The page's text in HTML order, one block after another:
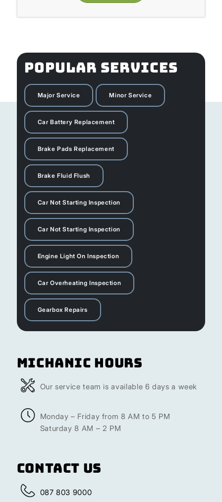
POPULAR SERVICES
Major Service Minor Service
Car Battery Replacement
Brake Pads Replacement
Brake Fluid Flush
Car Not Starting Inspection
Car Not Starting Inspection
Engine Light On Inspection
Car Overheating Inspection
Gearbox Repairs
Michanic Hours
Our service team is available 6 days a week
Monday – Friday from 8 AM to 5 PM
Saturday 8 AM – 2 PM
Contact Us
087 803 9000